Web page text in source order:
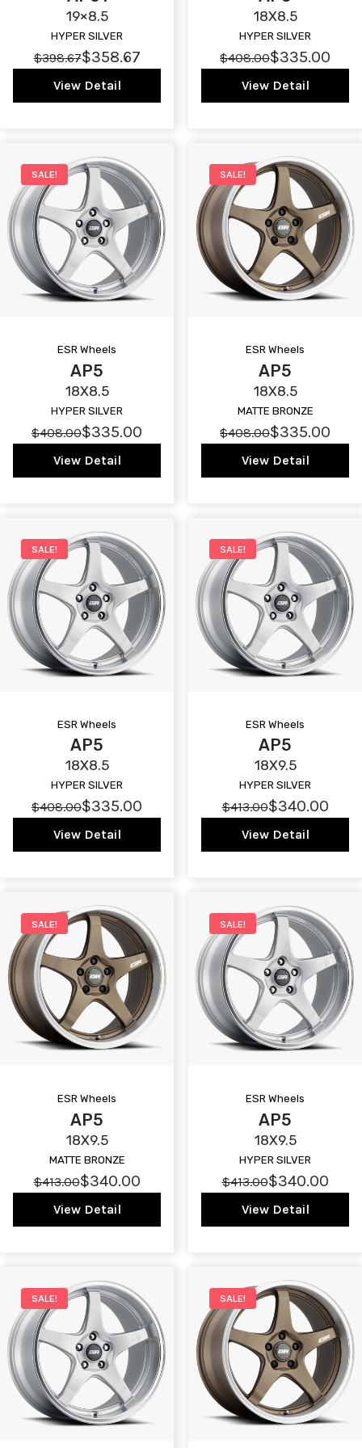
19×8.5
HYPER SILVER
$398.67$358.67
View Detail
18X8.5
HYPER SILVER
$408.00$335.00
View Detail
SALE!
ESR Wheels
AP5
18X8.5
HYPER SILVER
$408.00$335.00
View Detail
SALE!
ESR Wheels
AP5
18X8.5
MATTE BRONZE
$408.00$335.00
View Detail
SALE!
ESR Wheels
AP5
18X8.5
HYPER SILVER
$408.00$335.00
View Detail
SALE!
ESR Wheels
AP5
18X9.5
HYPER SILVER
$413.00$340.00
View Detail
SALE!
ESR Wheels
AP5
18X9.5
MATTE BRONZE
$413.00$340.00
View Detail
SALE!
ESR Wheels
AP5
18X9.5
HYPER SILVER
$413.00$340.00
View Detail
SALE! SALE!